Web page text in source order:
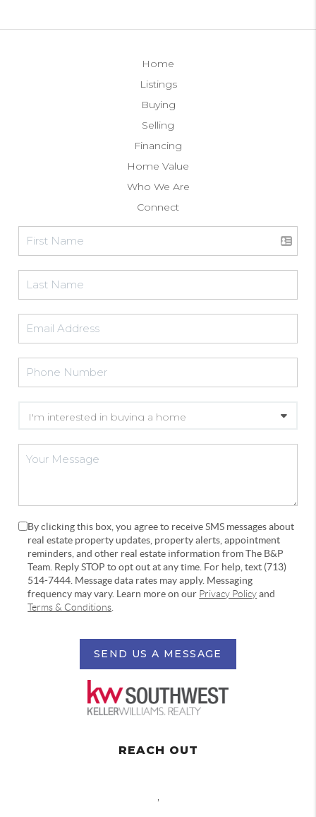
Home
Listings
Buying
Selling
Financing
Home Value
Who We Are
Connect
By clicking this box, you agree to receive SMS messages about
real estate property updates, property alerts, appointment
reminders, and other real estate information from The B&P
Team. Reply STOP to opt out at any time. For help, text (713)
514-7444. Message data rates may apply. Messaging
frequency may vary. Learn more on our Privacy Policyand
Terms & Conditions
SEND US A MESSAGE
REACH OUT
,